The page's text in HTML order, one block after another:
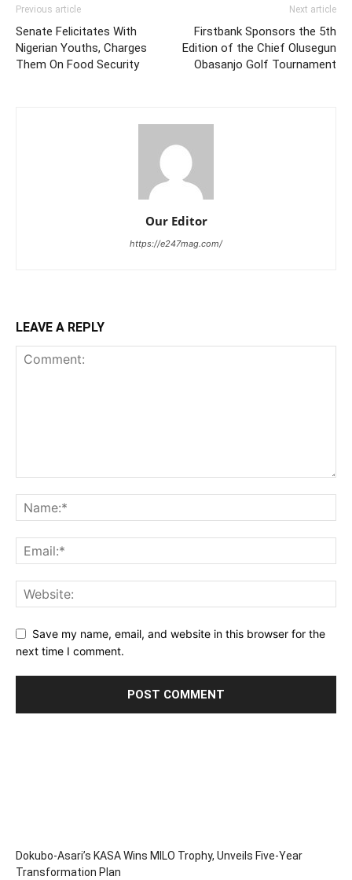
Previous article
Senate Felicitates With
Nigerian Youths, Charges
Them On Food Security
Next article
Firstbank Sponsors the 5th
Edition of the Chief Olusegun
Obasanjo Golf Tournament
Our Editor
https://e247mag.com/
LEAVE A REPLY
Save my name, email, and website in this browser for the
next time I comment.
Dokubo-Asari’s KASA Wins MILO Trophy, Unveils Five-Year
Transformation Plan